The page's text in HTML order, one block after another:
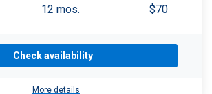
12 mos. $70
Check availability
More details